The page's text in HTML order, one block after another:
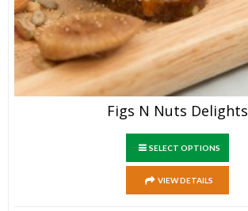
Figs N Nuts Delights
SELECT OPTIONS
VIEW DETAILS